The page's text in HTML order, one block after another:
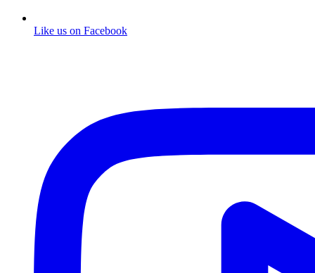
Like us on Facebook